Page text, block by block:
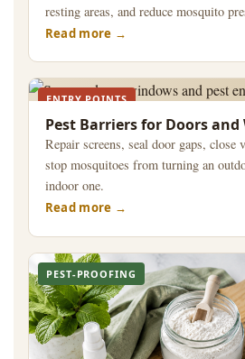
resting areas, and reduce mosquito
Read more
ENTRY POINTS
Pest Barriers for Doors and
Repair screens, seal door gaps, close
stop mosquitoes from turning an
indoor one.
Read more
PEST-PROOFING